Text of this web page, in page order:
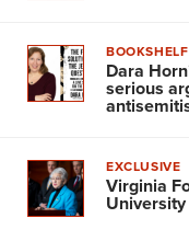
BOOKSHELF
Dara
serious
EXCLUSIVE
Virginia